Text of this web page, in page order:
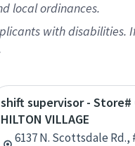
local ordinances.
with disabilities.
shift supervisor - Store#
HILTON VILLAGE
6137 N. Scottsdale Rd.,